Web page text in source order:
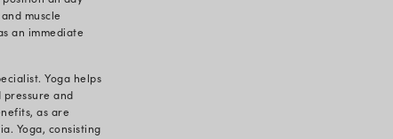
health in the workplace. It comprises
be performed even at work. It also aids in the